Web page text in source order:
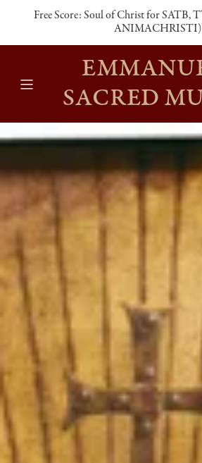
Free Score: Soul of Christ for SATB,
ANIMACHRISTI)
SACRED